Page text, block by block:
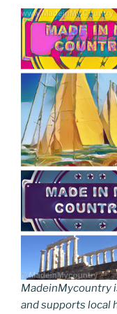
MadeinMycountry
and supports local